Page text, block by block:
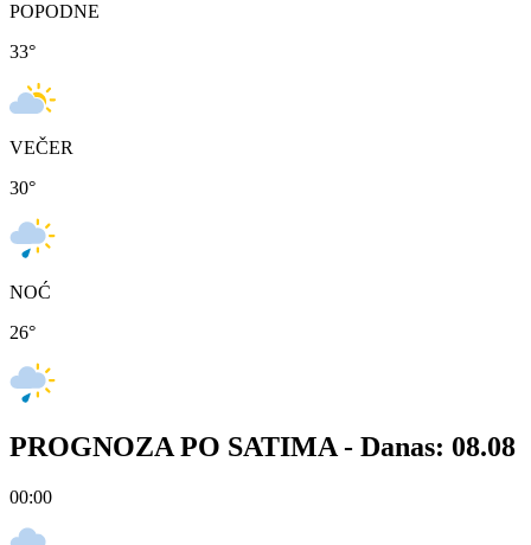
POPODNE
33°
VEČER
30°
NOĆ
26°
PROGNOZA PO SATIMA - Danas: 08.08
00:00